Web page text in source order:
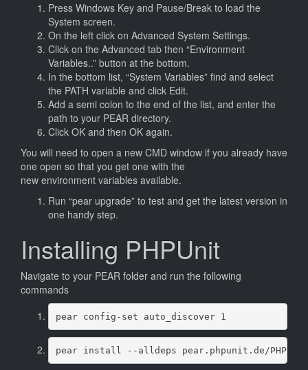
Press Windows Key and Pause/Break to load the
System screen.
On the left click on Advanced System Settings.
Click on the Advanced tab then “Environment
Variables..” button at the bottom.
In the bottom list, “System Variables” find and select
the PATH variable and click Edit.
Add a semi colon to the end of the list, and enter the
path to your PEAR directory.
Click OK and then OK again.
You will need to open a new CMD window if you already have
one open so that you get one with the
new environment variables available.
Run “pear upgrade” to test and get the latest version in
one handy step.
Installing PHPUnit
Navigate to your PEAR folder and run the following
commands
pear config-set auto_discover 1
pear install --alldeps pear.phpunit.de/PHPUnit